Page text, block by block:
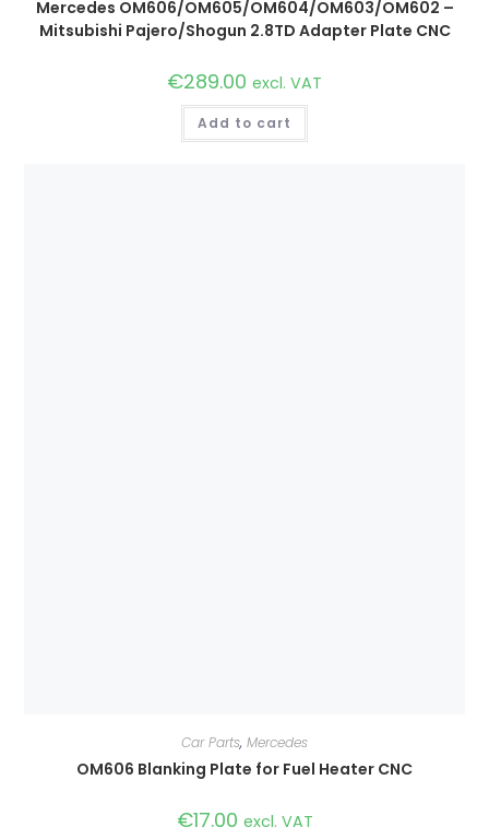
Mercedes OM606/OM605/OM604/OM603/OM602 –
Mitsubishi Pajero/Shogun 2.8TD Adapter Plate CNC
€289.00 excl. VAT
Add to cart
Car Parts, Mercedes
OM606 Blanking Plate for Fuel Heater CNC
€17.00 excl. VAT